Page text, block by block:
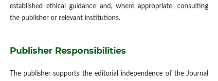
established ethical guidance and, where appropriate, consulting
the publisher or relevant institutions.
Publisher Responsibilities
The publisher supports the editorial independence of the Journal